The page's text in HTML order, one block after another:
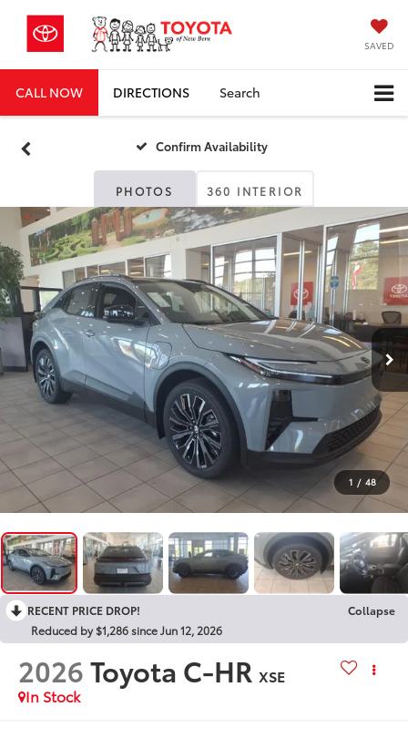
SAVED
CALL NOW DIRECTIONS Search
Confirm Availability
PHOTOS 360 INTERIOR
1 / 48
RECENT PRICE DROP!
Collapse
Reduced by $1,286 since Jun 12, 2026
2026Toyota C-HR XSE
In Stock